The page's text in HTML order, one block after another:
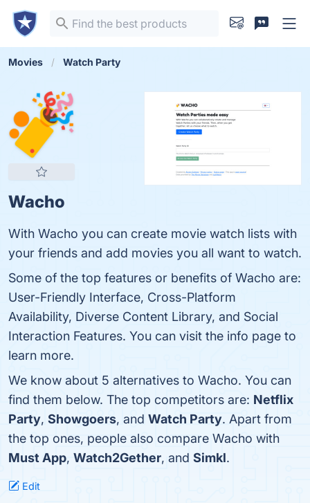
Movies Watch Party
Wacho
With Wacho you can create movie watch lists with
your friends and add movies you all want to watch.
Some of the top features or benefits of Wacho are:
User-Friendly Interface, Cross-Platform
Availability, Diverse Content Library, and Social
Interaction Features. You can visit the info page to
learn more.
We know about 5 alternatives to Wacho. You can
find them below. The top competitors are: Netflix
Party, Showgoers, and Watch Party. Apart from
the top ones, people also compare Wacho with
Must App, Watch2Gether, and Simkl.
Edit